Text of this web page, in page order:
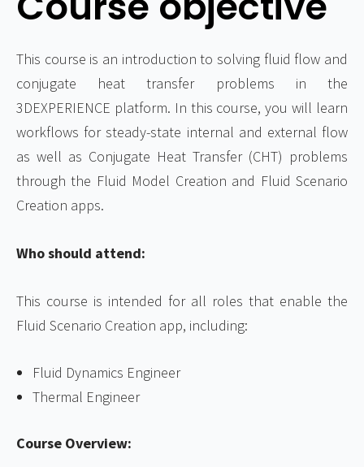
This course is an introduction to solving fluid flow and
conjugate heat transfer problems in the
3DEXPERIENCE platform. In this course, you will learn
workflows for steady-state internal and external flow
as well as Conjugate Heat Transfer (CHT) problems
through the Fluid Model Creation and Fluid Scenario
Creation apps.
Who should attend:
This course is intended for all roles that enable the
Fluid Scenario Creation app, including:
Fluid Dynamics Engineer
Thermal Engineer
Course Overview: